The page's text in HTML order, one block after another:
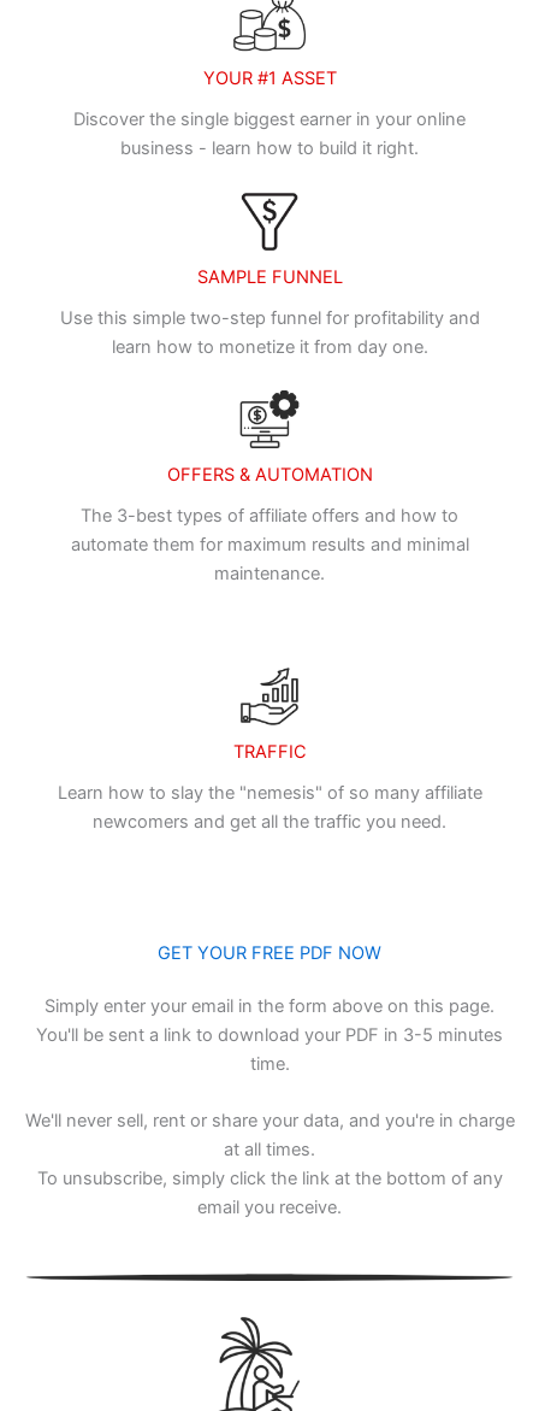
YOUR #1 ASSET
Discover the single biggest earner in your online
business - learn how to build it right.
SAMPLE FUNNEL
Use this simple two-step funnel for profitability and
learn how to monetize it from day one.
OFFERS & AUTOMATION
The 3-best types of affiliate offers and how to
automate them for maximum results and minimal
maintenance.
TRAFFIC
Learn how to slay the "nemesis" of so many affiliate
newcomers and get all the traffic you need.
GET YOUR FREE PDF NOW
Simply enter your email in the form above on this page.
You'll be sent a link to download your PDF in 3-5 minutes
time.
We'll never sell, rent or share your data, and you're in charge
at all times.
To unsubscribe, simply click the link at the bottom of any
email you receive.